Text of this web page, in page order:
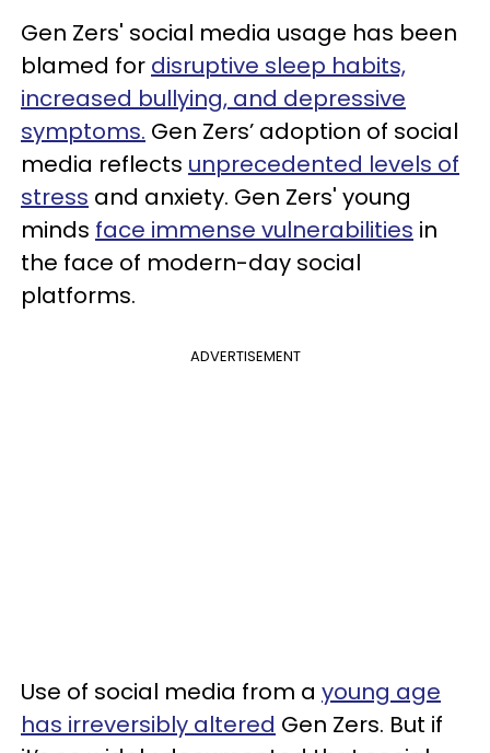
Gen Zers' social media usage has been
blamed for disruptive sleep habits,
increased bullying, and depressive
symptoms. Gen Zers’ adoption of social
media reflects unprecedented levels of
stress and anxiety. Gen Zers' young
minds face immense vulnerabilities in
the face of modern-day social
platforms.
ADVERTISEMENT
Use of social media from a young age
has irreversibly altered Gen Zers. But if